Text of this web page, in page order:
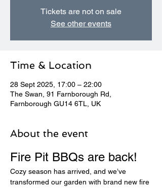
Tickets are not on sale
See other events
Time & Location
28 Sept 2025, 17:00 – 22:00
The Swan, 91 Farnborough Rd,
Farnborough GU14 6TL, UK
About the event
Fire Pit BBQs are back!
Cozy season has arrived, and we’ve
transformed our garden with brand new fire